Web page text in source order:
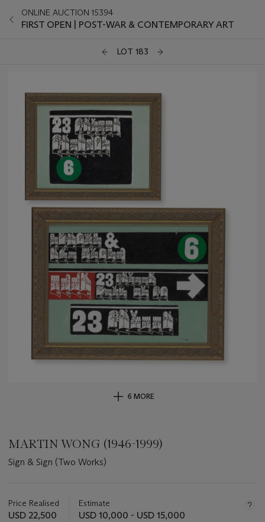
ONLINE AUCTION 15394
FIRST OPEN | POST-WAR & CONTEMPORARY ART
LOT 183
6 MORE
MARTIN WONG (1946-1999)
Sign & Sign (Two Works)
about
this
Price Realised
USD 22,500
Estimate
USD 10,000 - USD 15,000